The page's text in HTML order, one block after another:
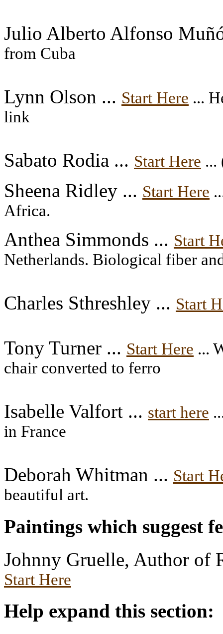
Julio Alberto Alfonso
from Cuba
Lynn Olson ... Start Here ...
link
Sabato Rodia ... Start Here ...
Sheena Ridley ... Start Here
Africa.
Anthea Simmonds ... Start
Netherlands. Biological fiber
Charles Sthreshley ... Start
Tony Turner ... Start Here ...
chair converted to ferro
Isabelle Valfort ... start here
in France
Deborah Whitman ... Start
beautiful art.
Paintings which suggest
Johnny Gruelle, Author of
Start Here
Help expand this section: